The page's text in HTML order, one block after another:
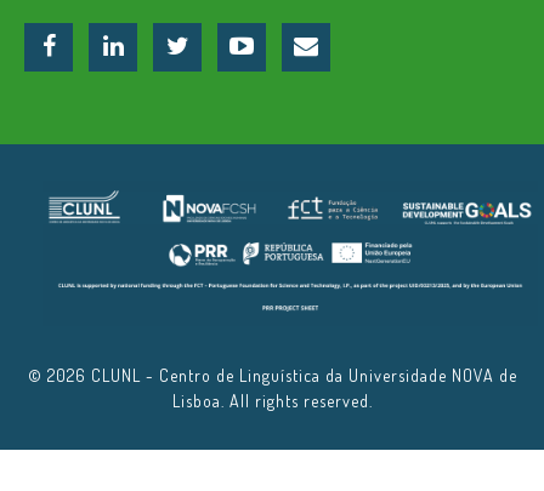
© 2026 CLUNL - Centro de Linguística da Universidade NOVA de
Lisboa. All rights reserved.